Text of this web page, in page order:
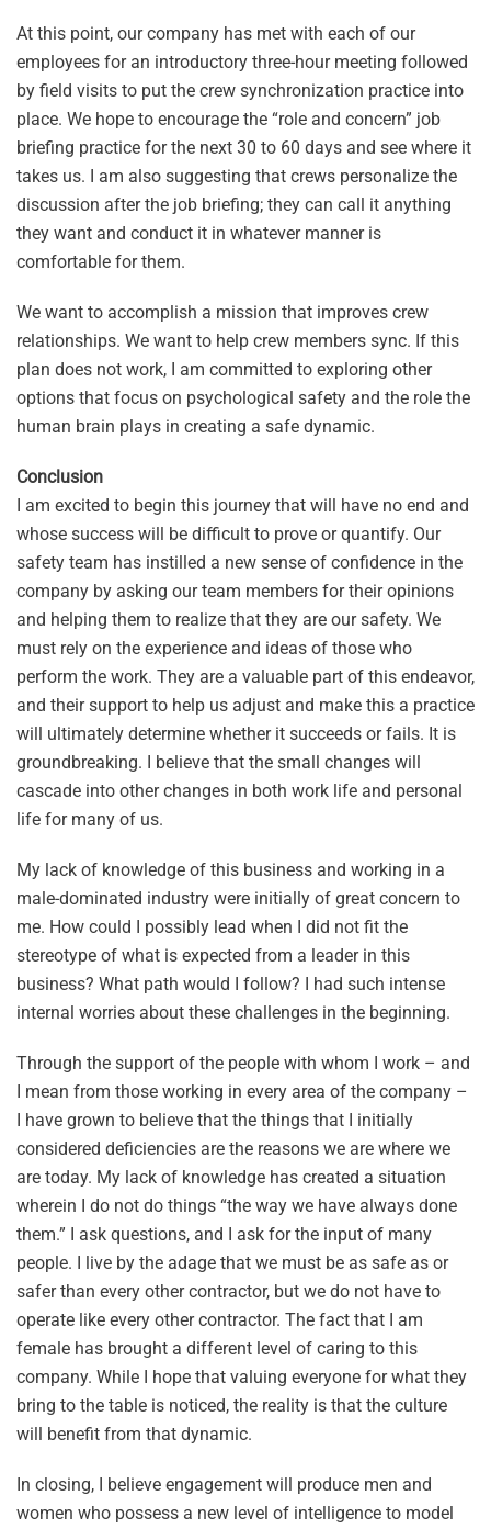
At this point, our company has met with each of our
employees for an introductory three-hour meeting followed
by field visits to put the crew synchronization practice into
place. We hope to encourage the “role and concern” job
briefing practice for the next 30 to 60 days and see where it
takes us. I am also suggesting that crews personalize the
discussion after the job briefing; they can call it anything
they want and conduct it in whatever manner is
comfortable for them.
We want to accomplish a mission that improves crew
relationships. We want to help crew members sync. If this
plan does not work, I am committed to exploring other
options that focus on psychological safety and the role the
human brain plays in creating a safe dynamic.
Conclusion
I am excited to begin this journey that will have no end and
whose success will be difficult to prove or quantify. Our
safety team has instilled a new sense of confidence in the
company by asking our team members for their opinions
and helping them to realize that they are our safety. We
must rely on the experience and ideas of those who
perform the work. They are a valuable part of this endeavor,
and their support to help us adjust and make this a practice
will ultimately determine whether it succeeds or fails. It is
groundbreaking. I believe that the small changes will
cascade into other changes in both work life and personal
life for many of us.
My lack of knowledge of this business and working in a
male-dominated industry were initially of great concern to
me. How could I possibly lead when I did not fit the
stereotype of what is expected from a leader in this
business? What path would I follow? I had such intense
internal worries about these challenges in the beginning.
Through the support of the people with whom I work – and
I mean from those working in every area of the company –
I have grown to believe that the things that I initially
considered deficiencies are the reasons we are where we
are today. My lack of knowledge has created a situation
wherein I do not do things “the way we have always done
them.” I ask questions, and I ask for the input of many
people. I live by the adage that we must be as safe as or
safer than every other contractor, but we do not have to
operate like every other contractor. The fact that I am
female has brought a different level of caring to this
company. While I hope that valuing everyone for what they
bring to the table is noticed, the reality is that the culture
will benefit from that dynamic.
In closing, I believe engagement will produce men and
women who possess a new level of intelligence to model